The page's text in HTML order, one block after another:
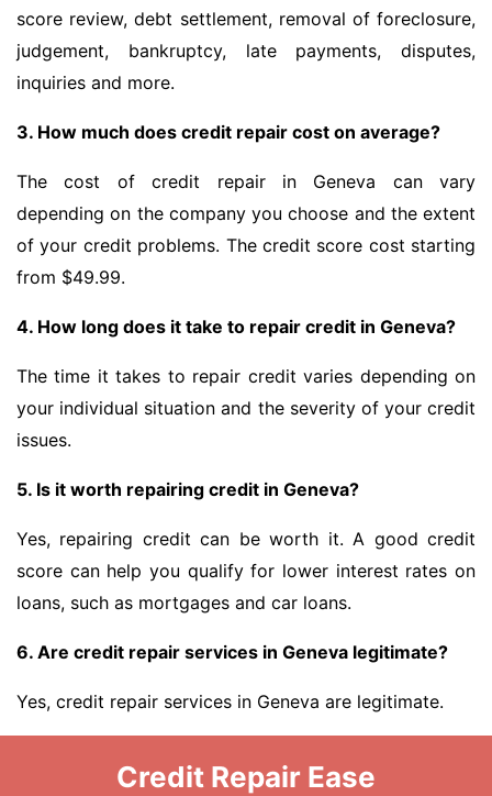
score review, debt settlement, removal of foreclosure,
judgement, bankruptcy, late payments, disputes,
inquiries and more.
3. How much does credit repair cost on average?
The cost of credit repair in Geneva can vary
depending on the company you choose and the extent
of your credit problems. The credit score cost starting
from $49.99.
4. How long does it take to repair credit in Geneva?
The time it takes to repair credit varies depending on
your individual situation and the severity of your credit
issues.
5. Is it worth repairing credit in Geneva?
Yes, repairing credit can be worth it. A good credit
score can help you qualify for lower interest rates on
loans, such as mortgages and car loans.
6. Are credit repair services in Geneva legitimate?
Yes, credit repair services in Geneva are legitimate.
Credit Repair Ease